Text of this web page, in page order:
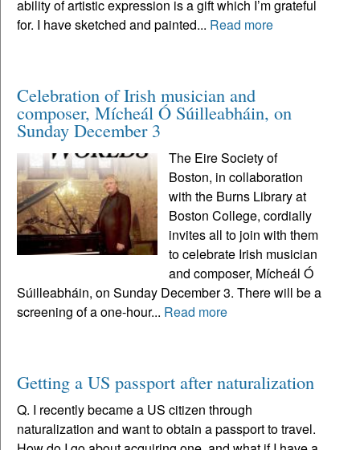
ability of artistic expression is a gift which I’m grateful
for. I have sketched and painted... Read more
Celebration of Irish musician and
composer, Mícheál Ó Súilleabháin, on
Sunday December 3
The Eire Society of
Boston, in collaboration
with the Burns Library at
Boston College, cordially
invites all to join with them
to celebrate Irish musician
and composer, Mícheál Ó
Súilleabháin, on Sunday December 3. There will be a
screening of a one-hour... Read more
Getting a US passport after naturalization
Q. I recently became a US citizen through
naturalization and want to obtain a passport to travel.